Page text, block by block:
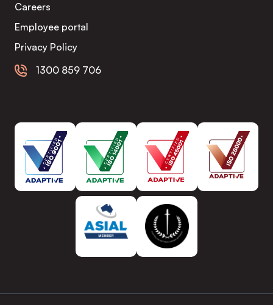
Careers
Employee portal
Privacy Policy
1300 859 706